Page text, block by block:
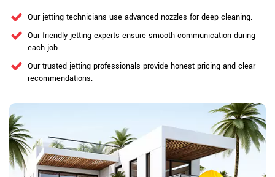
Our jetting technicians use advanced nozzles for deep cleaning.
Our friendly jetting experts ensure smooth communication during
each job.
Our trusted jetting professionals provide honest pricing and clear
recommendations.